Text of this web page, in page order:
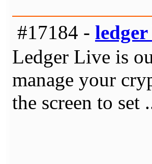
#17184 -
Ledger Live is
manage your
the screen to set